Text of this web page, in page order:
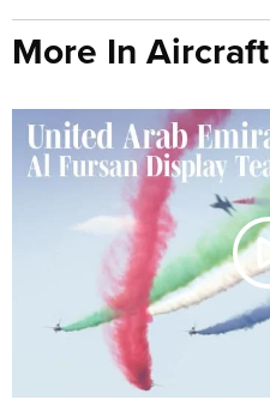
More In Aircraft